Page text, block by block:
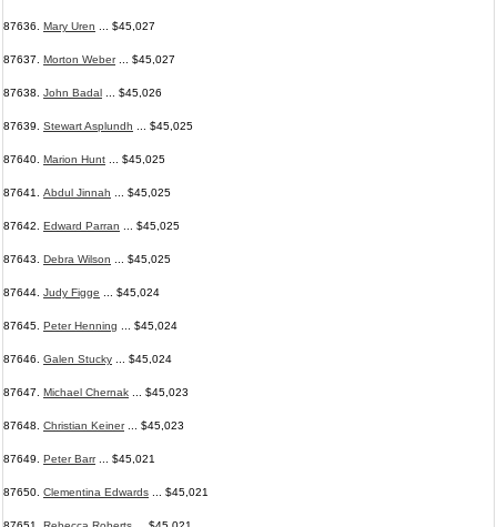
87636. Mary Uren ... $45,027
87637. Morton Weber... $45,027
87638. John Badal ... $45,026
87639. Stewart Asplundh ... $45,025
87640. Marion Hunt ... $45,025
87641. Abdul Jinnah ... $45,025
87642. Edward Parran ... $45,025
87643. Debra Wilson ... $45,025
87644. Judy Figge ... $45,024
87645. Peter Henning ... $45,024
87646. Galen Stucky ... $45,024
87647. Michael Chernak ... $45,023
87648. Christian Keiner... $45,023
87649. Peter Barr... $45,021
87650. Clementina Edwards ... $45,021